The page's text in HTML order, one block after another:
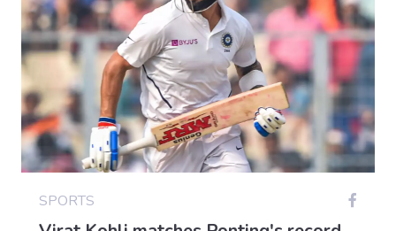
Business
Entertainment
Science
SPORTS